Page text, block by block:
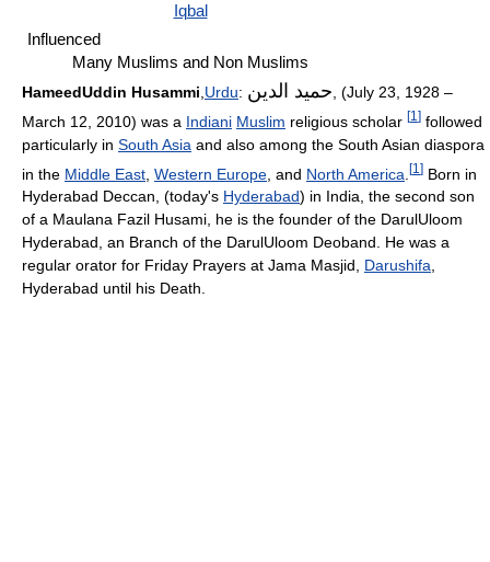
Iqbal
Influenced
Many Muslims and Non Muslims
HameedUddin Husammi Urdu: حميد الدين , (July 23, 1928 –
March 12, 2010) was a Indiani Muslim religious scholar [1 ] followed
particularly in South Asia and also among the South Asian diaspora
in the Middle East Western Europe , and North America [1 ] Born in
Hyderabad Deccan, (today's Hyderabad) in India, the second son
of a Maulana Fazil Husami, he is the founder of the DarulUloom
Hyderabad, an Branch of the DarulUloom Deoband. He was a
regular orator for Friday Prayers at Jama Masjid, Darushifa,
Hyderabad until his Death.